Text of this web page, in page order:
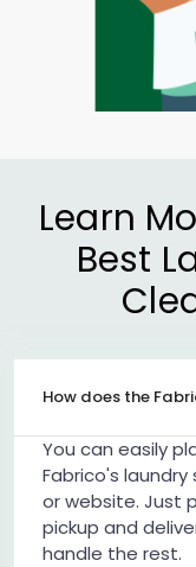
Learn
Best
How does the
You can easily
Fabrico's laundry
or website. Just
pickup and
handle the rest.